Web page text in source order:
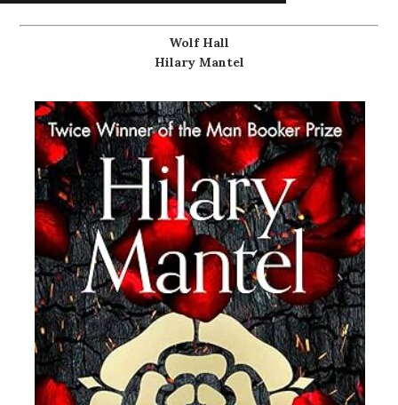
Wolf Hall
Hilary Mantel